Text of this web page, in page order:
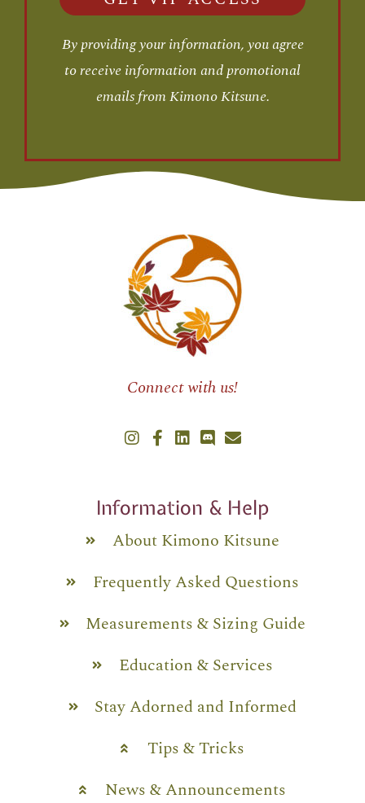
By providing your information, you agree
to receive information and promotional
emails from Kimono Kitsune.
Connect with us!
Information & Help
About Kimono Kitsune
Frequently Asked Questions
Measurements & Sizing Guide
Education & Services
Stay Adorned and Informed
Tips & Tricks
News & Announcements